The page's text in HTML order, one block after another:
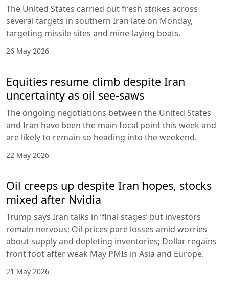
The United States carried out fresh strikes across
several targets in southern Iran late on Monday,
targeting missile sites and mine-laying boats.
26 May 2026
Equities resume climb despite Iran
uncertainty as oil see-saws
The ongoing negotiations between the United States
and Iran have been the main focal point this week and
are likely to remain so heading into the weekend.
22 May 2026
Oil creeps up despite Iran hopes, stocks
mixed after Nvidia
Trump says Iran talks in ‘final stages’ but investors
remain nervous; Oil prices pare losses amid worries
about supply and depleting inventories; Dollar regains
front foot after weak May PMIs in Asia and Europe.
21 May 2026